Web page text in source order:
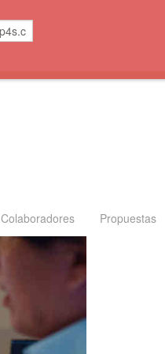
Colaboradores Propuestas